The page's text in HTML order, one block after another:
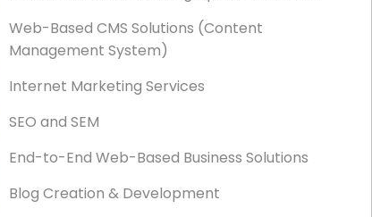
Web-Based CMS Solutions (Content
Management System)
Internet Marketing Services
SEO and SEM
End-to-End Web-Based Business Solutions
Blog Creation & Development